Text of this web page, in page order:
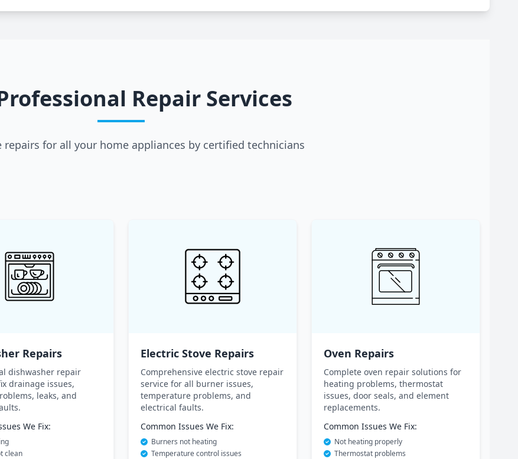
Repair Services
repairs for all your home appliances by certified technicians
Repairs
dishwasher repair
drainage issues,
leaks, and
We Fix:
clean
Electric Stove Repairs
Comprehensive electric stove repair
service for all burner issues,
temperature problems, and
electrical faults.
Common Issues We Fix:
Burners not heating
Temperature control issues
Oven Repairs
Complete oven repair solutions for
heating problems, thermostat
issues, door seals, and element
replacements.
Common Issues We Fix:
Not heating properly
Thermostat problems